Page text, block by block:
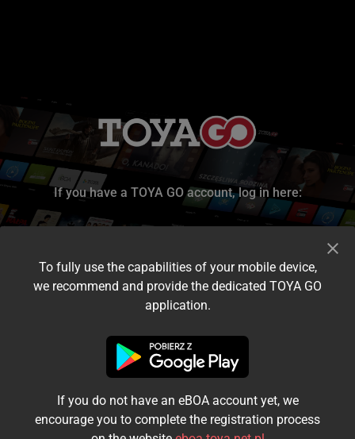
If you have a TOYA GO account, log in here:
I accept the terms and conditions
Login
To fully use the capabilities of your mobile device,
we recommend and provide the dedicated TOYA GO
application.
If you do not have an eBOA account yet, we
encourage you to complete the registration process